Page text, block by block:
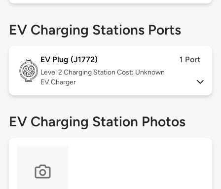
EV Charging Stations Ports
EV Plug (J1772) 1 Port
Level 2 Charging Station Cost: Unknown
EV Charger
EV Charging Station Photos